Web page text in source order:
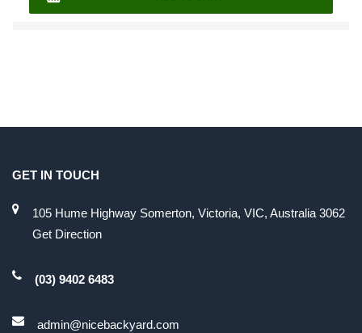
GET IN TOUCH
105 Hume Highway Somerton, Victoria, VIC, Australia 3062
Get Direction
(03) 9402 6483
admin@nicebackyard.com